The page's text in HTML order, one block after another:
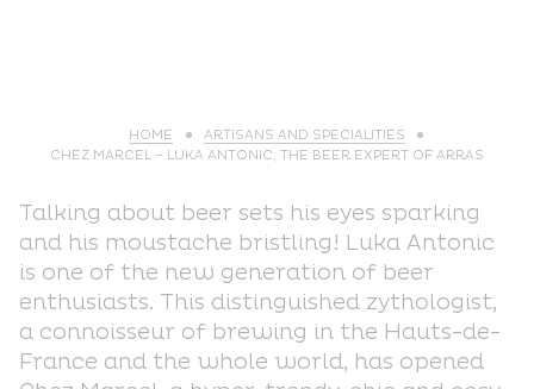
HOME
ARTISANS AND SPECIALITIES
CHEZ MARCEL – LUKA ANTONIC, THE BEER EXPERT OF ARRAS
Talking about beer sets his eyes sparking
and his moustache bristling! Luka Antonic
is one of the new generation of beer
enthusiasts. This distinguished zythologist,
a connoisseur of brewing in the Hauts-de-
France and the whole world, has opened